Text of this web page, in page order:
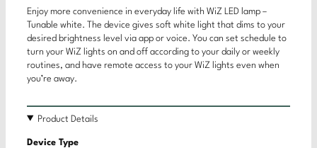
Enjoy more convenience in everyday life with WiZ LED lamp –
Tunable white. The device gives soft white light that dims to your
desired brightness level via app or voice. You can set schedule to
turn your WiZ lights on and off according to your daily or weekly
routines, and have remote access to your WiZ lights even when
you’re away.
Product Details
Device Type